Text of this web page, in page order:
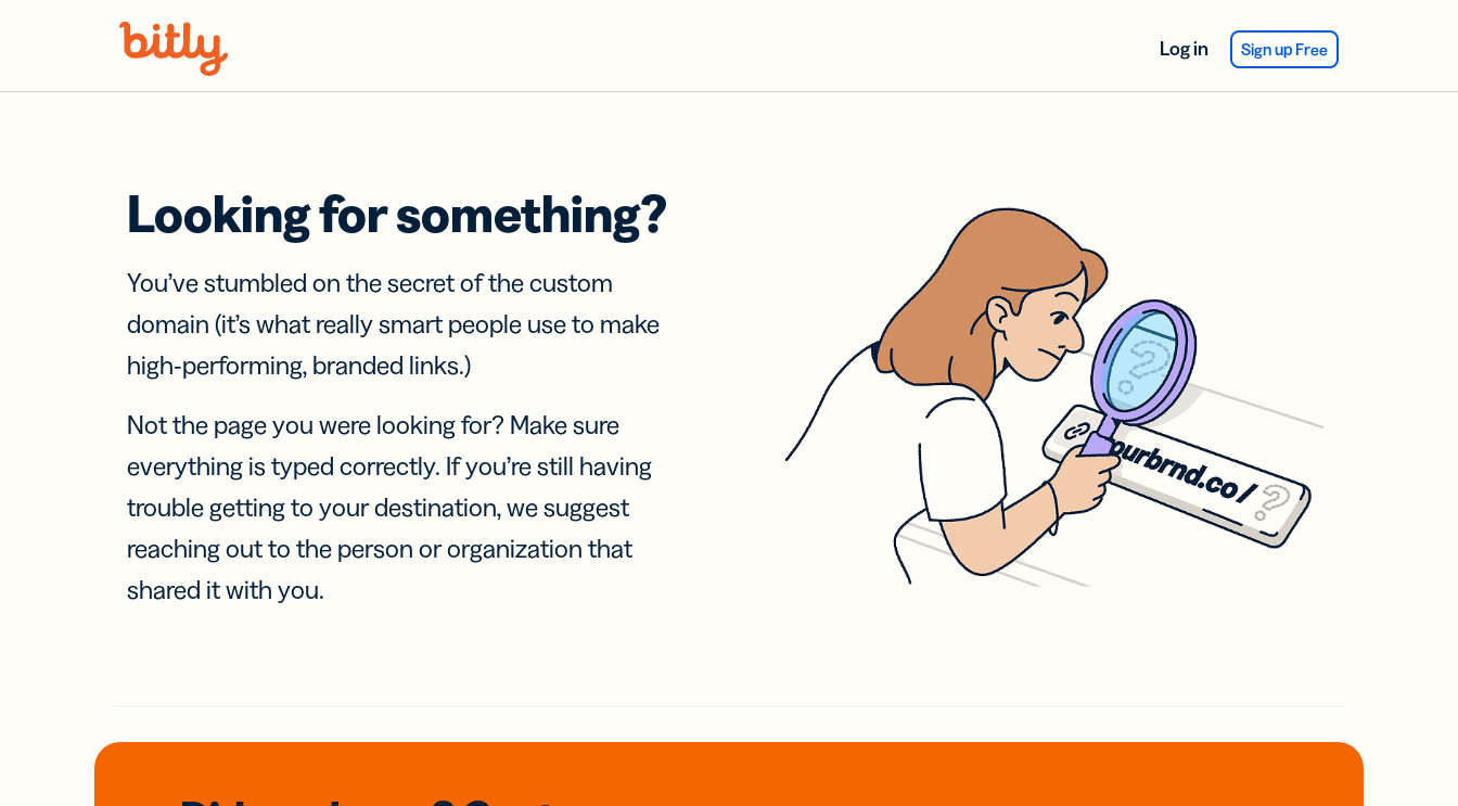
Log in Sign up Free
Looking for something?
You’ve stumbled on the secret of the custom
domain (it’s what really smart people use to make
high-performing, branded links.)
Not the page you were looking for? Make sure
everything is typed correctly. If you’re still having
trouble getting to your destination, we suggest
reaching out to the person or organization that
shared it with you.